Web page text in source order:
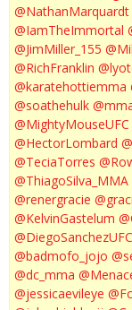
@NathanMarquardt
@IamTheImmortal
@JimMiller_155
@RichFranklin
@karatehottiemma
@soathehulk
@MightyMouseUFC
@HectorLombard
@TeciaTorres
@ThiagoSilva_MMA
@renergracie
@KelvinGastelum
@DiegoSanchezUFC
@badmofo_jojo
@dc_mma
@jessicaevileye